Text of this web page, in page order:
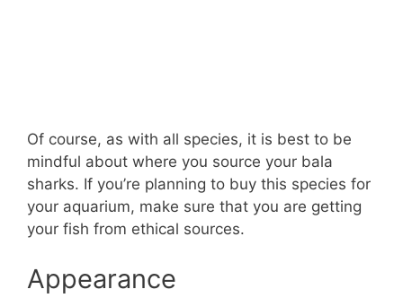
Of course, as with all species, it is best to be
mindful about where you source your bala
sharks. If you’re planning to buy this species for
your aquarium, make sure that you are getting
your fish from ethical sources.
Appearance